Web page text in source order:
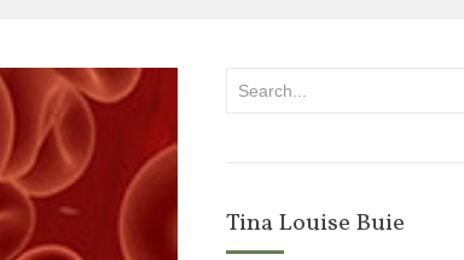
Tina Louise Buie